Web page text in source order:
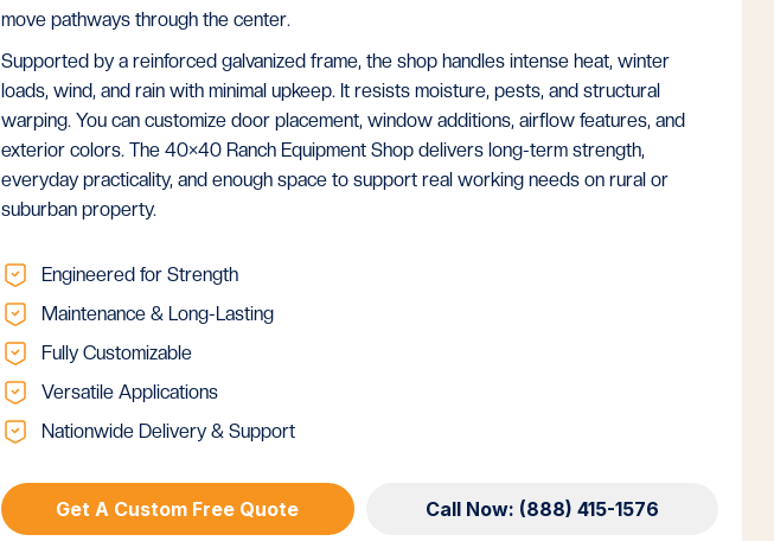
move pathways through the center.
Supported by a reinforced galvanized frame, the shop handles intense heat, winter
loads, wind, and rain with minimal upkeep. It resists moisture, pests, and structural
warping. You can customize door placement, window additions, airflow features, and
exterior colors. The 40×40 Ranch Equipment Shop delivers long-term strength,
everyday practicality, and enough space to support real working needs on rural or
suburban property.
Engineered for Strength
Maintenance & Long-Lasting
Fully Customizable
Versatile Applications
Nationwide Delivery & Support
Get A Custom Free Quote Call Now: (888) 415-1576